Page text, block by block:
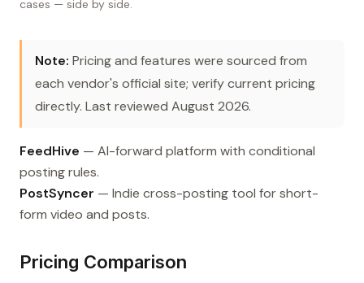
cases — side by side.
Note: Pricing and features were sourced from
each vendor's official site; verify current pricing
directly. Last reviewed August 2026.
FeedHive — AI-forward platform with conditional
posting rules.
PostSyncer — Indie cross-posting tool for short-
form video and posts.
Pricing Comparison